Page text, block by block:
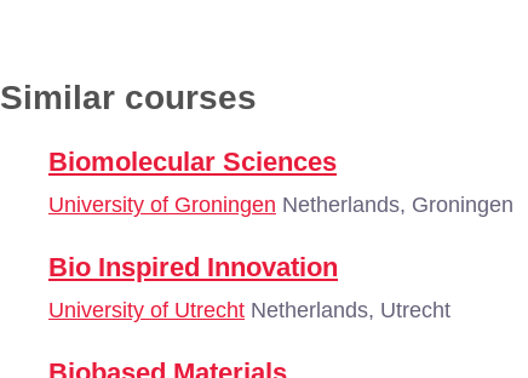
Similar courses
Biomolecular Sciences
University of Groningen Netherlands, Groningen
Bio Inspired Innovation
University of Utrecht Netherlands, Utrecht